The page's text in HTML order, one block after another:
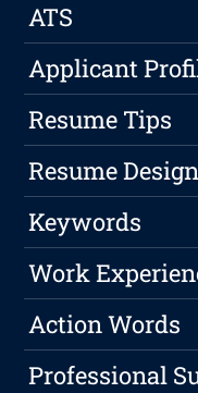
ATS
Applicant
Resume Tips
Resume Design
Keywords
Work
Action Words
Professional